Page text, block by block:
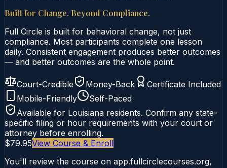
Built for Change. Beyond Compliance.
Full Circle is built for behavioral change, not just
compliance. Most participants complete one lesson
daily. Consistent engagement produces better outcomes
— and better outcomes are the whole point.
Court-Credible Money-Back
Certificate Included
Mobile-Friendly
Self-Paced
Available for Louisiana residents. Confirm any state-
specific filing or hour requirements with your court or
attorney before enrolling.
$79.95View Course & Enroll
You'll review the course on app.fullcirclecourses.org,